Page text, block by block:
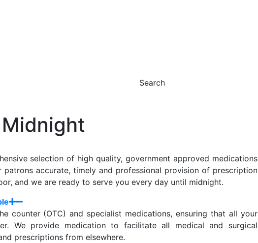
Search
selection of high quality, government approved medications
accurate, timely and professional provision of prescription
and we are ready to serve you every day until midnight.
counter (OTC) and specialist medications, ensuring that all your
We provide medication to facilitate all medical and surgical
prescriptions from elsewhere.